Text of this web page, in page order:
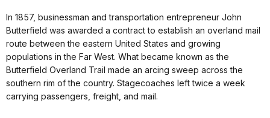
In 1857, businessman and transportation entrepreneur John
Butterfield was awarded a contract to establish an overland mail
route between the eastern United States and growing
populations in the Far West. What became known as the
Butterfield Overland Trail made an arcing sweep across the
southern rim of the country. Stagecoaches left twice a week
carrying passengers, freight, and mail.